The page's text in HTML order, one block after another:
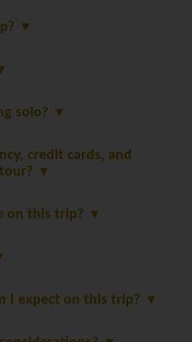
solo?
credit cards, and
on this trip?
I expect on this trip?